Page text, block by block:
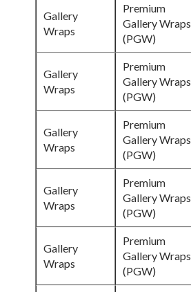
Gallery
Wraps
Premium
Gallery Wraps
(PGW)
Gallery
Wraps
Premium
Gallery Wraps
(PGW)
Gallery
Wraps
Premium
Gallery Wraps
(PGW)
Gallery
Wraps
Premium
Gallery Wraps
(PGW)
Gallery
Wraps
Premium
Gallery Wraps
(PGW)